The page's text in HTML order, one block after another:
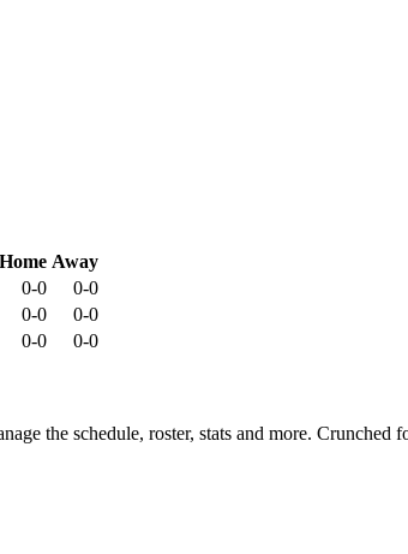
Home Away
0-0
0-0
0-0
0-0
0-0
0-0
the schedule, roster, stats and more.